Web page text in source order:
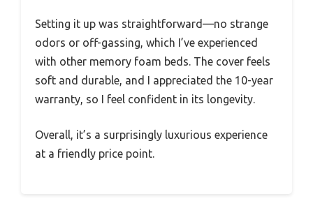
Setting it up was straightforward—no strange
odors or off-gassing, which I’ve experienced
with other memory foam beds. The cover feels
soft and durable, and I appreciated the 10-year
warranty, so I feel confident in its longevity.
Overall, it’s a surprisingly luxurious experience
at a friendly price point.